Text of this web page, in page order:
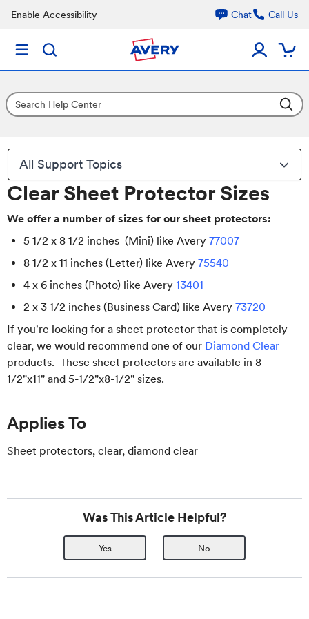
Enable Accessibility Chat Call Us
All Support Topics
Clear Sheet Protector Sizes
We offer a number of sizes for our sheet protectors:
5 1/2 x 8 1/2 inches (Mini) like Avery 77007
8 1/2 x 11 inches (Letter) like Avery 75540
4 x 6 inches (Photo) like Avery 13401
2 x 3 1/2 inches (Business Card) like Avery 73720
If you're looking for a sheet protector that is completely
clear, we would recommend one of our Diamond Clear
products. These sheet protectors are available in 8-
1/2"x11" and 5-1/2"x8-1/2" sizes.
Applies To
Sheet protectors, clear, diamond clear
Was This Article Helpful?
Yes No